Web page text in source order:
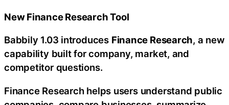
New Finance Research Tool
Babbily 1.03 introduces Finance Research, a new
capability built for company, market, and
competitor questions.
Finance Research helps users understand public